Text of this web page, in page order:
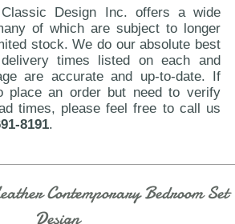
Classic Design Inc. offers a wide
of which are subject to longer
stock. We do our absolute best
times listed on each and
are accurate and up-to-date. If
place an order but need to verify
times, please feel free to call us
8191.
Contemporary Bedroom Set
Design